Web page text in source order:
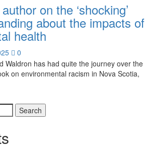
on the ‘shocking’
about the impacts of
health
0
Waldron has had quite the journey over the
on environmental racism in Nova Scotia,